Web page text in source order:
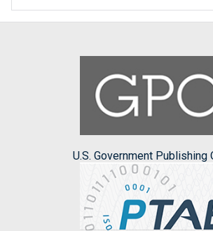
U.S. Government Publishing